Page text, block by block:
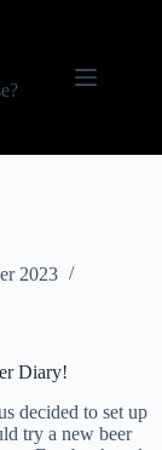
2023
Diary!
decided to set up
try a new beer